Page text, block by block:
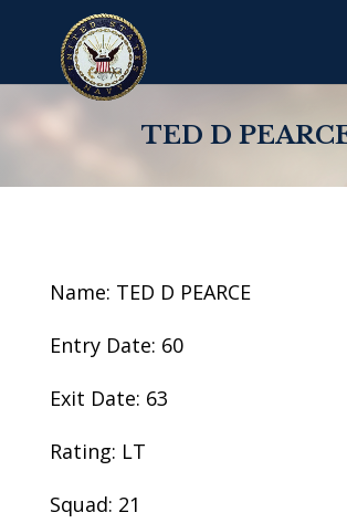
TED D
Name: TED D PEARCE
Entry Date: 60
Exit Date: 63
Rating: LT
Squad: 21